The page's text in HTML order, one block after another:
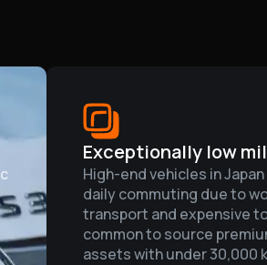
Exceptionally low
High-end vehicles in
daily commuting due to
transport and expensive
common to source
assets with under 30,000